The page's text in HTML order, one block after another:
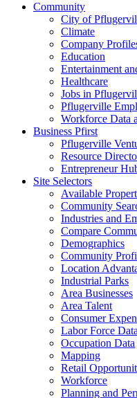
Community
City of
Climate
Company
Education
Entertainment
Healthcare
Jobs in
Pflugerville
Workforce Data
Business Pfirst
Pflugerville
Resource
Entrepreneur
Site Selectors
Available
Community
Industries and
Compare
Demographics
Community
Location
Industrial Parks
Area Businesses
Area Talent
Consumer
Labor Force Data
Occupation Data
Mapping
Retail
Workforce
Planning and